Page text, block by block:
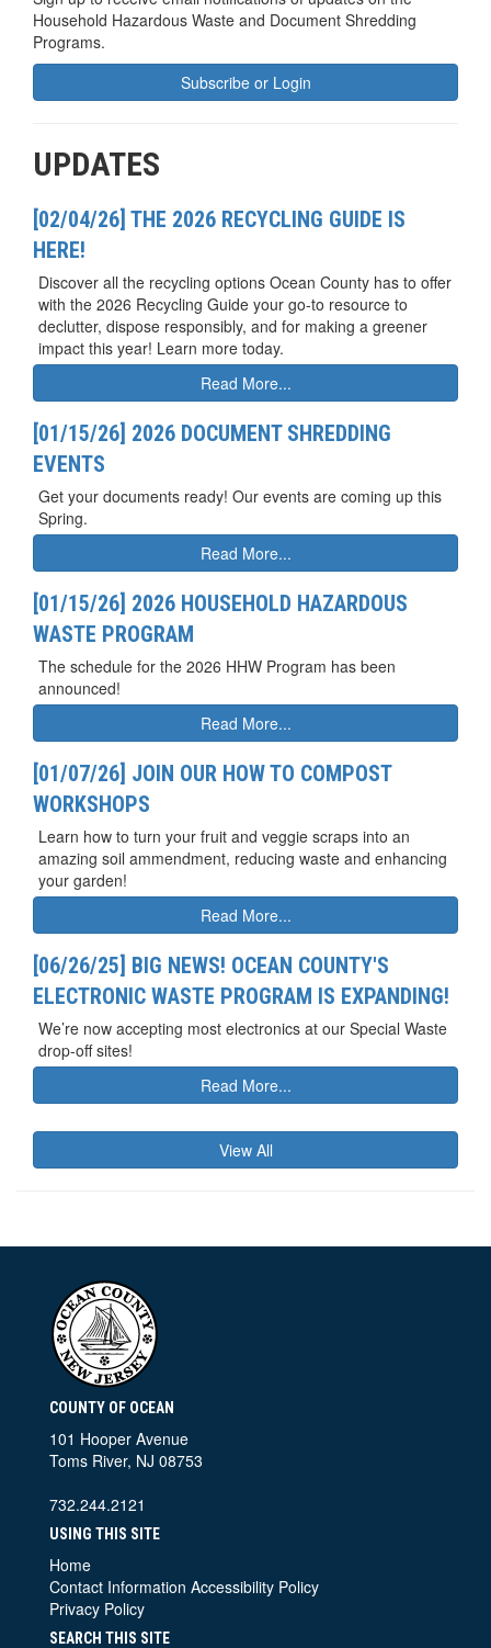
Household Hazardous Waste and Document Shredding
Programs.
Subscribe or Login
UPDATES
[02/04/26] THE 2026 RECYCLING GUIDE IS
HERE!
Discover all the recycling options Ocean County has to offer
with the 2026 Recycling Guide your go-to resource to
declutter, dispose responsibly, and for making a greener
impact this year! Learn more today.
Read More...
[01/15/26] 2026 DOCUMENT SHREDDING
EVENTS
Get your documents ready! Our events are coming up this
Spring.
Read More...
[01/15/26] 2026 HOUSEHOLD HAZARDOUS
WASTE PROGRAM
The schedule for the 2026 HHW Program has been
announced!
Read More...
[01/07/26] JOIN OUR HOW TO COMPOST
WORKSHOPS
Learn how to turn your fruit and veggie scraps into an
amazing soil ammendment, reducing waste and enhancing
your garden!
Read More...
[06/26/25] BIG NEWS! OCEAN COUNTY'S
ELECTRONIC WASTE PROGRAM IS EXPANDING!
We’re now accepting most electronics at our Special Waste
drop-off sites!
Read More...
View All
COUNTY OF OCEAN
101 Hooper Avenue
Toms River, NJ 08753
732.244.2121
USING THIS SITE
Home
Contact Information Accessibility Policy
Privacy Policy
SEARCH THIS SITE